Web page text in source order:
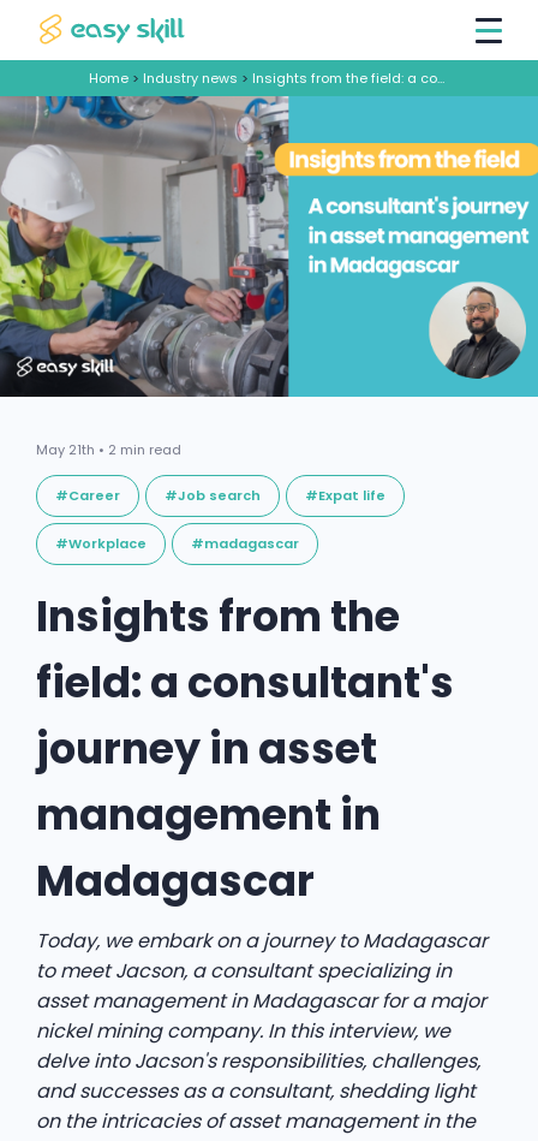
Home> Industry news > Insights from the field: a consultant's journey in asset management in Madagascar
May 21th • 2 min read
#Career #Job search #Expat life
#Workplace #madagascar
Insights from the
field: a consultant's
journey in asset
management in
Madagascar
Today, we embark on a journey to Madagascar
to meet Jacson, a consultant specializing in
asset management in Madagascar for a major
nickel mining company. In this interview, we
delve into Jacson's responsibilities, challenges,
and successes as a consultant, shedding light
on the intricacies of asset management in the